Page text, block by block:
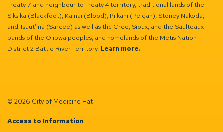
Treaty 7 and neighbour to Treaty 4 territory, traditional lands of the
Siksika (Blackfoot), Kainai (Blood), Piikani (Peigan), Stoney Nakoda,
and Tsuut’ina (Sarcee) as well as the Cree, Sioux, and the Saulteaux
bands of the Ojibwa peoples, and homelands of the Métis Nation
District 2 Battle River Territory. Learn more.
© 2026 City of Medicine Hat
Access to Information